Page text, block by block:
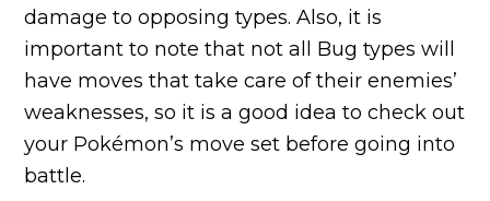
damage to opposing types. Also, it is
important to note that not all Bug types will
have moves that take care of their enemies’
weaknesses, so it is a good idea to check out
your Pokémon’s move set before going into
battle.